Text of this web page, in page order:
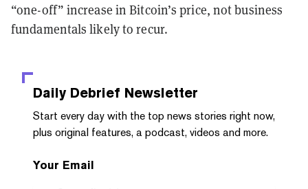
“one-off” increase in Bitcoin’s price, not business
fundamentals likely to recur.
Daily Debrief Newsletter
Start every day with the top news stories right now,
plus original features, a podcast, videos and more.
Your Email